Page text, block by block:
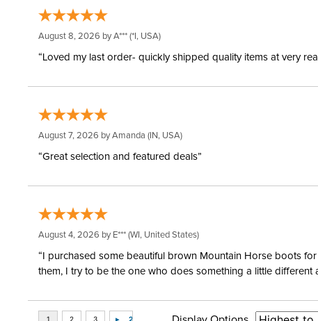
August 8, 2026 byA*** (*I, USA)
“Loved my last order- quickly shipped quality items at very
August 7, 2026 byAmanda (IN, USA)
“Great selection and featured deals”
August 4, 2026 by E*** (WI, United States)
“I purchased some beautiful brown Mountain Horse boots
them, I try to be the one who does something a little